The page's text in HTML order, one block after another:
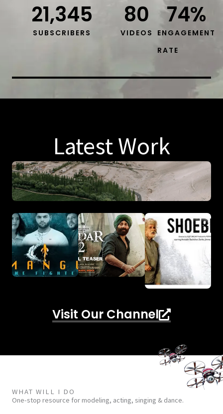
SUBSCRIBERS
21,345
VIDEOS
80
ENGAGEMENT
RATE
74%
Latest Work
Visit Our Channel
WHAT WILL I DO
One-stop resource for modeling, acting, singing & dance.